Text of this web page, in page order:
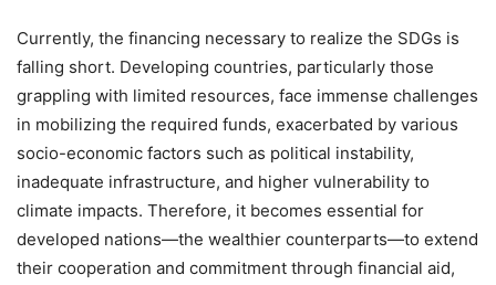
Currently, the financing necessary to realize the SDGs is
falling short. Developing countries, particularly those
grappling with limited resources, face immense challenges
in mobilizing the required funds, exacerbated by various
socio-economic factors such as political instability,
inadequate infrastructure, and higher vulnerability to
climate impacts. Therefore, it becomes essential for
developed nations—the wealthier counterparts—to extend
their cooperation and commitment through financial aid,